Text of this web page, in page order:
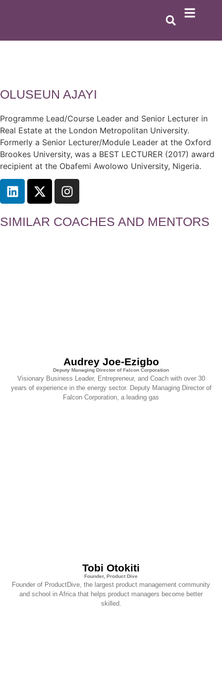
OLUSEUN AJAYI
Programme Lead/Course Leader and Senior Lecturer in
Real Estate at the London Metropolitan University.
Formerly a Senior Lecturer/Module Leader at the Oxford
Brookes University, was a BEST LECTURER (2017) award
recipient at the Obafemi Awolowo University, Nigeria.
SIMILAR COACHES AND MENTORS
Audrey Joe-Ezigbo
Deputy Managing Director of Falcon Corporation
Visionary Business Leader, Entrepreneur, and Coach with over 30
years of experience in the energy sector. Deputy Managing Director of
Falcon Corporation, a leading gas
Tobi Otokiti
Founder, Product Dive
Founder of ProductDive, the largest product management community
and school in Africa that helps product managers become better
skilled.